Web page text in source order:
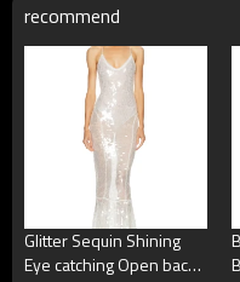
recommend
Glitter Sequin Shining
Eye catching Open back